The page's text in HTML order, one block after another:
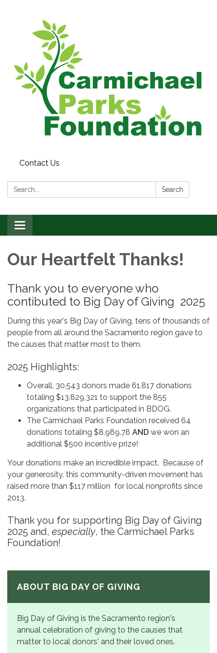
Contact Us
Search: Search
Toggle
navigation
Our Heartfelt Thanks!
Thank you to everyone who
contibuted to Big Day of Giving 2025
During this year's Big Day of Giving, tens of thousands of
people from all around the Sacramento region gave to
the causes that matter most to them.
2025 Highlights:
Overall, 30,543 donors made 61,817 donations
totaling $13,829,321 to support the 855
organizations that participated in BDOG.
The Carmichael Parks Foundation received 64
donations totaling $8,989.78 AND we won an
additional $500 incentive prize!
Your donations make an incredible impact. Because of
your generosity, this community-driven movement has
raised more than $117 million for local nonprofits since
2013.
Thank you for supporting Big Day of Giving
2025 and, especially, the Carmichael Parks
Foundation!
ABOUT BIG DAY OF GIVING
Big Day of Giving is the Sacramento region's
annual celebration of giving to the causes that
matter to local donors' and their loved ones.